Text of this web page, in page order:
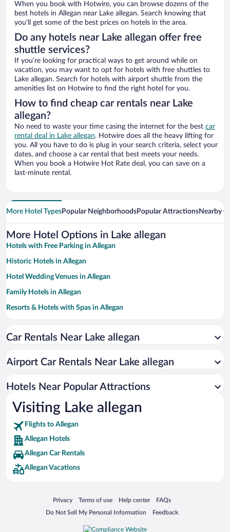
When you book with Hotwire, you can browse dozens of the
best hotels in Allegan near Lake allegan. Search knowing that
you’ll get some of the best prices on hotels in the area.
Do any hotels near Lake allegan offer free
shuttle services?
If you’re looking for practical ways to get around while on
vacation, you may want to opt for hotels with free shuttles to
Lake allegan. Search for hotels with airport shuttle from the
amenities list on Hotwire to find the right hotel for you.
How to find cheap car rentals near Lake
allegan?
No need to waste your time casing the internet for the best car
rental deal in Lake allegan. Hotwire does all the heavy lifting for
you. All you have to do is plug in your search criteria, select your
dates, and choose a car rental that best meets your needs.
When you book a Hotwire Hot Rate deal, you can save on a
last-minute rental.
More Hotel TypesPopular NeighborhoodsPopular AttractionsNearby
More Hotel Options in Lake allegan
Hotels with Free Parking in Allegan
Historic Hotels in Allegan
Hotel Wedding Venues in Allegan
Family Hotels in Allegan
Resorts & Hotels with Spas in Allegan
Hotels with smoking rooms in Allegan
Hotels with Free Airport Shuttle in Allegan
Hotels with an Indoor Pool in Allegan
Car Rentals Near Lake allegan
Airport Car Rentals Near Lake allegan
Hotels Near Popular Attractions
Visiting Lake allegan
Flights to Allegan
Allegan Hotels
Allegan Car Rentals
Allegan Vacations
Privacy
Opens in a new window
Terms of use
Opens in a new window
Help center
Opens in a new window
FAQs
Opens in a new window
Do Not Sell My Personal Information
Opens in a new window Feedback
Opens in a new window